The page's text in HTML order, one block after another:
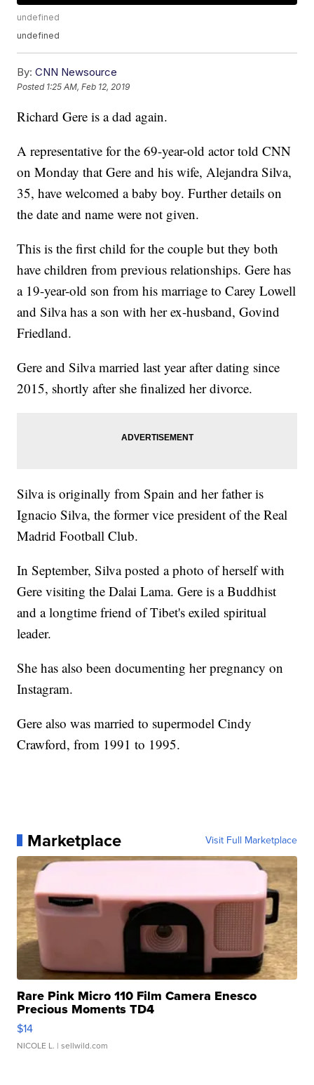
undefined
undefined
By: CNN Newsource
Posted 1:25 AM, Feb 12, 2019
Richard Gere is a dad again.
A representative for the 69-year-old actor told CNN
on Monday that Gere and his wife, Alejandra Silva,
35, have welcomed a baby boy. Further details on
the date and name were not given.
This is the first child for the couple but they both
have children from previous relationships. Gere has
a 19-year-old son from his marriage to Carey Lowell
and Silva has a son with her ex-husband, Govind
Friedland.
Gere and Silva married last year after dating since
2015, shortly after she finalized her divorce.
Silva is originally from Spain and her father is
Ignacio Silva, the former vice president of the Real
Madrid Football Club.
In September, Silva posted a photo of herself with
Gere visiting the Dalai Lama. Gere is a Buddhist
and a longtime friend of Tibet's exiled spiritual
leader.
She has also been documenting her pregnancy on
Instagram.
Gere also was married to supermodel Cindy
Crawford, from 1991 to 1995.
Marketplace Visit Full Marketplace
Rare Pink Micro 110 Film Camera Enesco
Precious Moments TD4
$14
NICOLE L. | sellwild.com